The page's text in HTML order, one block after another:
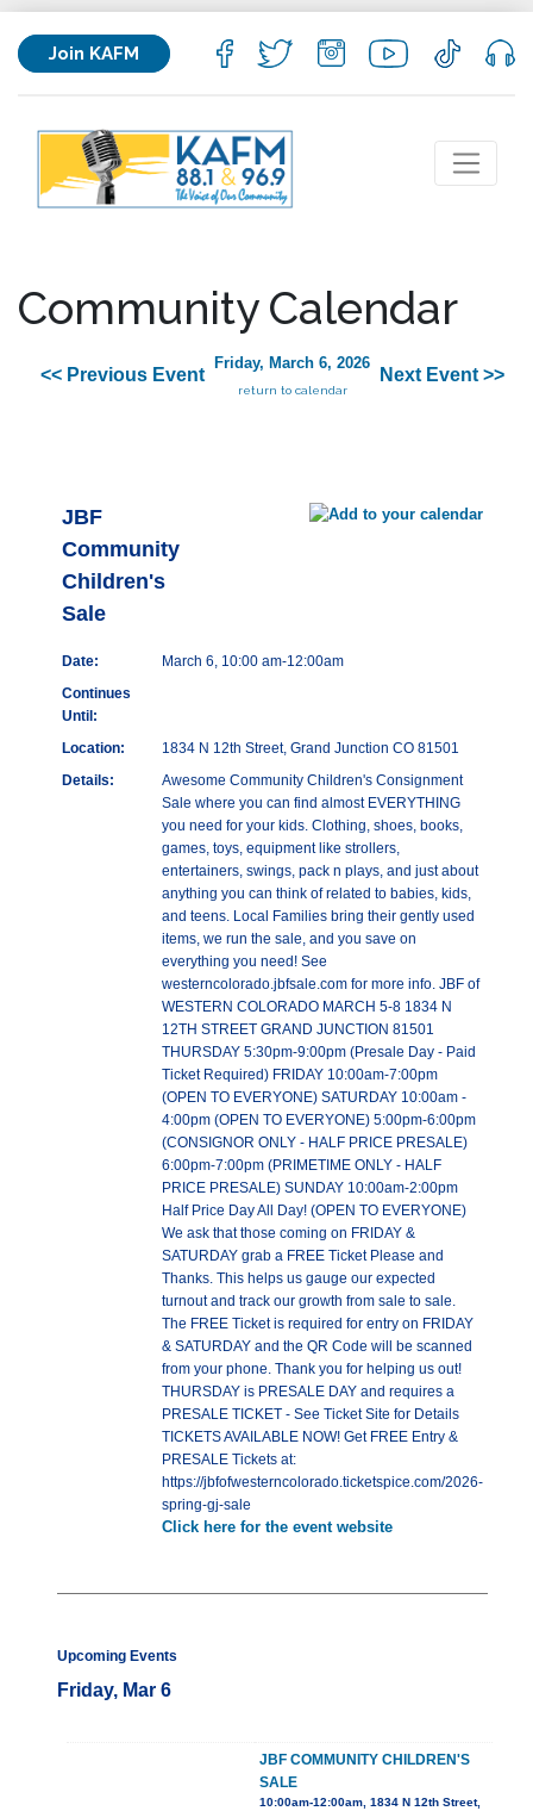
Join KAFM
Community Calendar
<< Previous Event
Friday, March 6, 2026
return to calendar
Next Event >>
JBF
Community
Children's
Sale
Date:
March 6, 10:00 am-12:00am
Continues
Until:
Location:
1834 N 12th Street, Grand Junction CO 81501
Details:
Awesome Community Children's Consignment
Sale where you can find almost EVERYTHING
you need for your kids. Clothing, shoes, books,
games, toys, equipment like strollers,
entertainers, swings, pack n plays, and just about
anything you can think of related to babies, kids,
and teens. Local Families bring their gently used
items, we run the sale, and you save on
everything you need! See
westerncolorado.jbfsale.com for more info. JBF of
WESTERN COLORADO MARCH 5-8 1834 N
12TH STREET GRAND JUNCTION 81501
THURSDAY 5:30pm-9:00pm (Presale Day - Paid
Ticket Required) FRIDAY 10:00am-7:00pm
(OPEN TO EVERYONE) SATURDAY 10:00am -
4:00pm (OPEN TO EVERYONE) 5:00pm-6:00pm
(CONSIGNOR ONLY - HALF PRICE PRESALE)
6:00pm-7:00pm (PRIMETIME ONLY - HALF
PRICE PRESALE) SUNDAY 10:00am-2:00pm
Half Price Day All Day! (OPEN TO EVERYONE)
We ask that those coming on FRIDAY &
SATURDAY grab a FREE Ticket Please and
Thanks. This helps us gauge our expected
turnout and track our growth from sale to sale.
The FREE Ticket is required for entry on FRIDAY
& SATURDAY and the QR Code will be scanned
from your phone. Thank you for helping us out!
THURSDAY is PRESALE DAY and requires a
PRESALE TICKET - See Ticket Site for Details
TICKETS AVAILABLE NOW! Get FREE Entry &
PRESALE Tickets at:
https://jbfofwesterncolorado.ticketspice.com/2026-
spring-gj-sale
Click here for the event website
Upcoming Events
Friday, Mar 6
JBF COMMUNITY CHILDREN'S
SALE
10:00am-12:00am, 1834 N 12th Street,